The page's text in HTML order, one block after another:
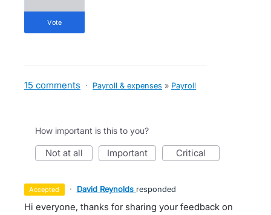
vote
15 comments · Payroll & expenses » Payroll
How important is this to you?
not at all important critical
accepted · David Reynolds responded
Hi everyone, thanks for sharing your feedback on